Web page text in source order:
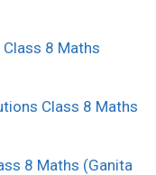
8 Maths
Class 8 Maths
8 Maths (Ganita